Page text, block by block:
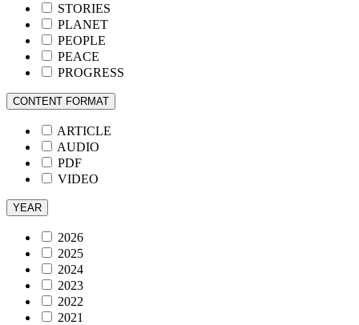
STORIES
PLANET
PEOPLE
PEACE
PROGRESS
CONTENT FORMAT
ARTICLE
AUDIO
PDF
VIDEO
YEAR
2026
2025
2024
2023
2022
2021